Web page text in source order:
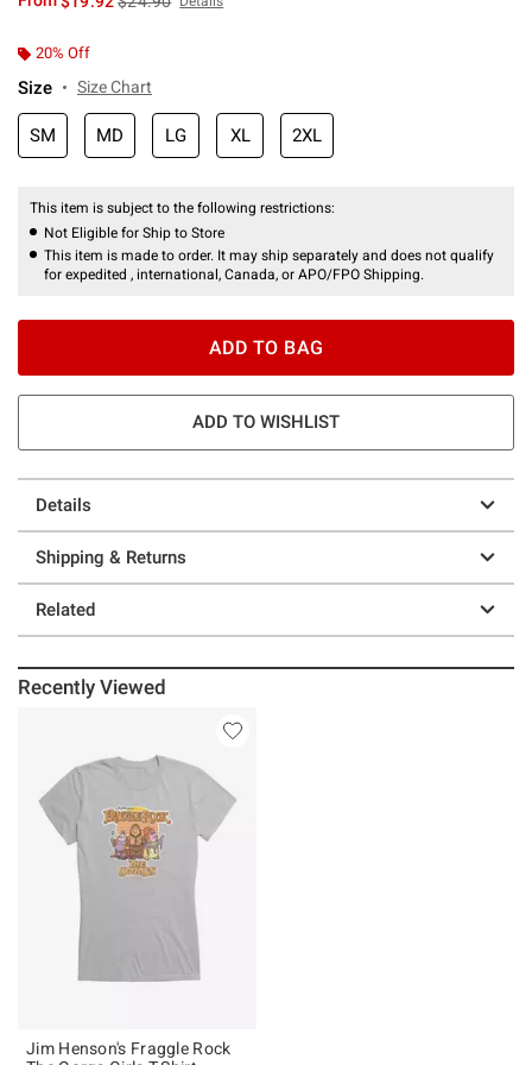
20% Off
Size Size Chart
SM MD LG XL 2XL
This item is subject to the following restrictions:
Not Eligible for Ship to Store
This item is made to order. It may ship separately and does not qualify
for expedited , international, Canada, or APO/FPO Shipping.
ADD TO BAG
ADD TO WISHLIST
Details
Shipping & Returns
Related
Recently Viewed
Jim Henson's Fraggle Rock